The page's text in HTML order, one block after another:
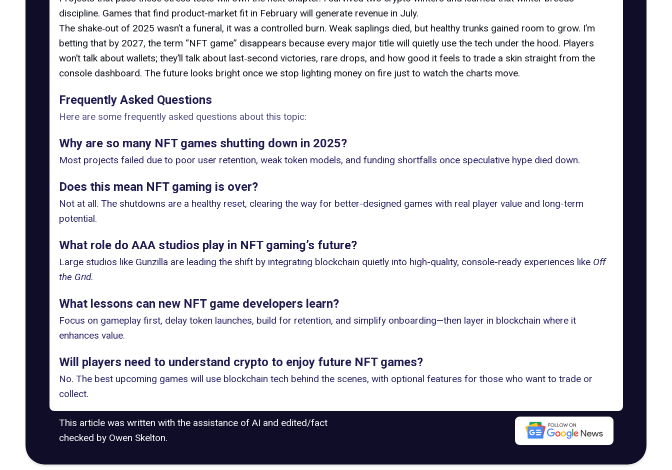
discipline. Games that find product-market fit in February will generate revenue in July.
The shake‑out of 2025 wasn’t a funeral, it was a controlled burn. Weak saplings died, but healthy trunks gained room to grow. I’m
betting that by 2027, the term “NFT game” disappears because every major title will quietly use the tech under the hood. Players
won’t talk about wallets; they’ll talk about last‑second victories, rare drops, and how good it feels to trade a skin straight from the
console dashboard. The future looks bright once we stop lighting money on fire just to watch the charts move.
Frequently Asked Questions
Here are some frequently asked questions about this topic:
Why are so many NFT games shutting down in 2025?
Most projects failed due to poor user retention, weak token models, and funding shortfalls once speculative hype died down.
Does this mean NFT gaming is over?
Not at all. The shutdowns are a healthy reset, clearing the way for better-designed games with real player value and long-term
potential.
What role do AAA studios play in NFT gaming’s future?
Large studios like Gunzilla are leading the shift by integrating blockchain quietly into high-quality, console-ready experiences like Off
the Grid.
What lessons can new NFT game developers learn?
Focus on gameplay first, delay token launches, build for retention, and simplify onboarding—then layer in blockchain where it
enhances value.
Will players need to understand crypto to enjoy future NFT games?
No. The best upcoming games will use blockchain tech behind the scenes, with optional features for those who want to trade or
collect.
This article was written with the assistance of AI and edited/fact
checked by Owen Skelton.